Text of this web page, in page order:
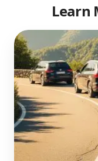
Learn